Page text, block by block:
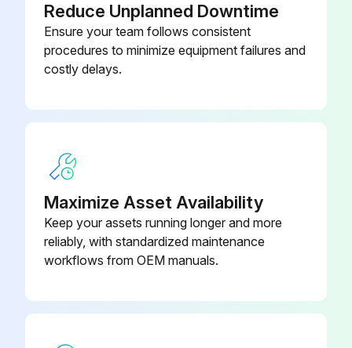
Reduce Unplanned Downtime
Ensure your team follows consistent
procedures to minimize equipment failures and
costly delays.
Maximize Asset Availability
Keep your assets running longer and more
reliably, with standardized maintenance
workflows from OEM manuals.